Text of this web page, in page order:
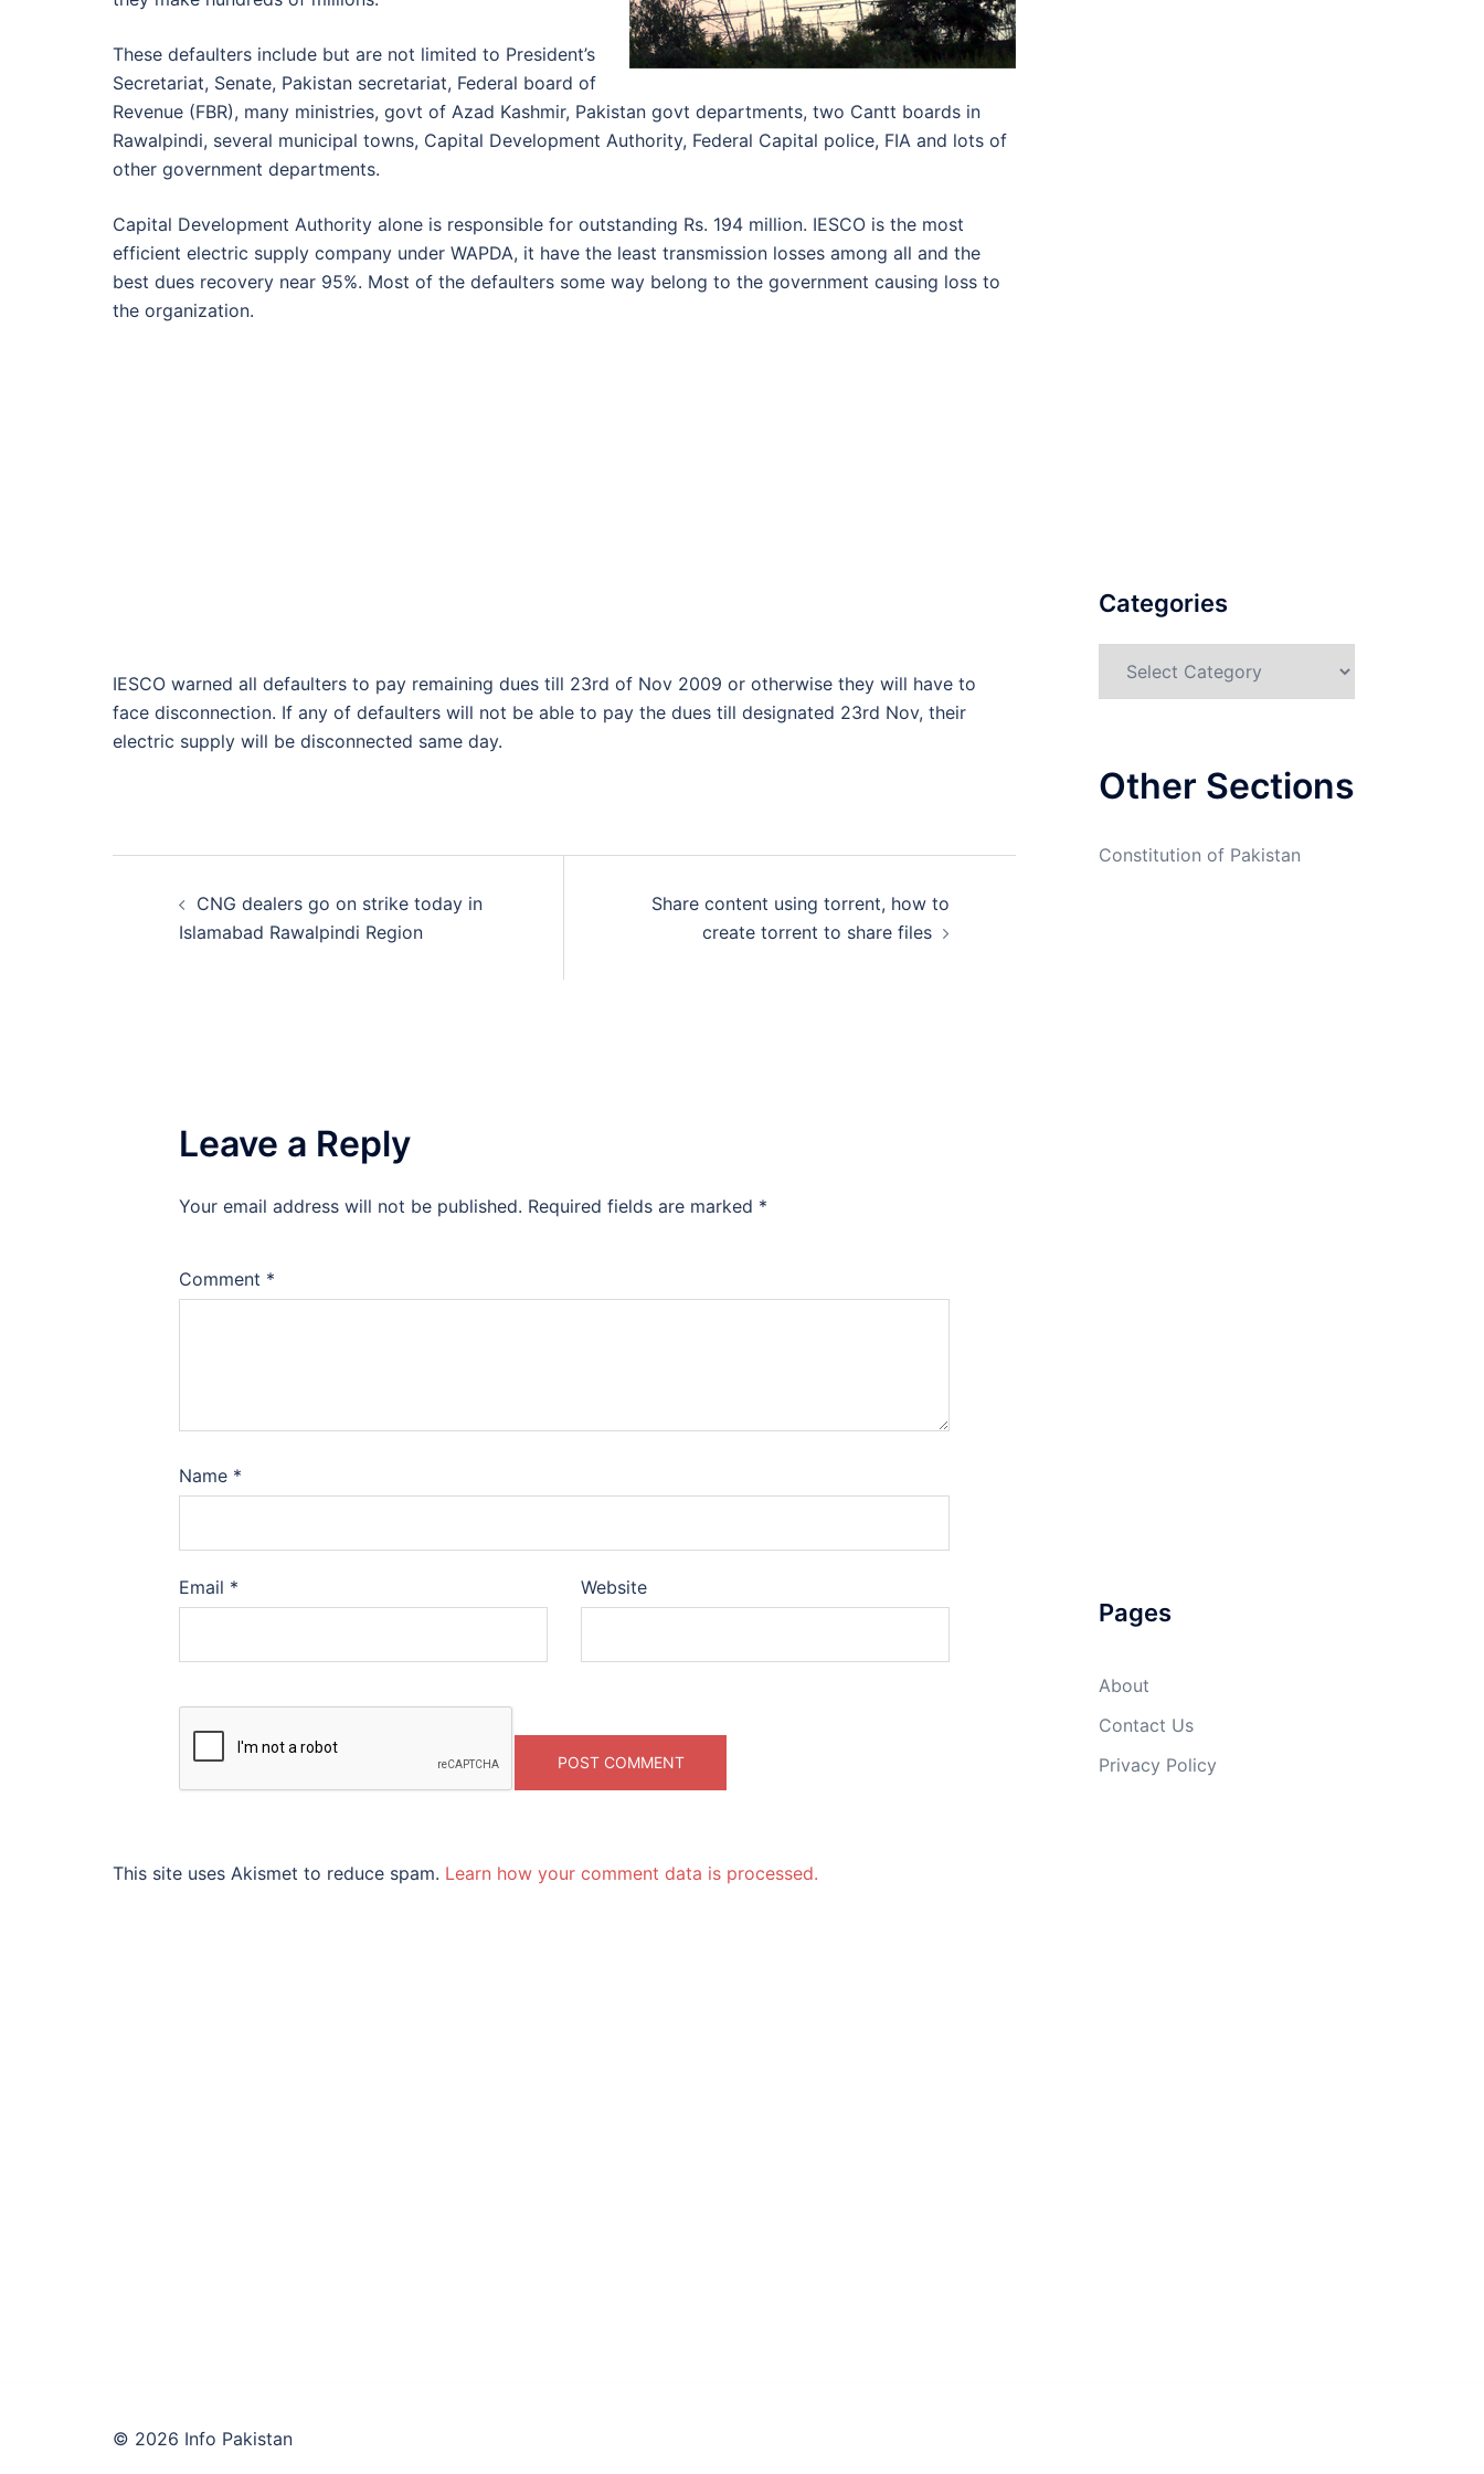
These defaulters include but are not limited to President’s
Secretariat, Senate, Pakistan secretariat, Federal board of
Revenue (FBR), many ministries, govt of Azad Kashmir, Pakistan govt departments, two Cantt boards in
Rawalpindi, several municipal towns, Capital Development Authority, Federal Capital police, FIA and lots of
other government departments.
Capital Development Authority alone is responsible for outstanding Rs. 194 million. IESCO is the most
efficient electric supply company under WAPDA, it have the least transmission losses among all and the
best dues recovery near 95%. Most of the defaulters some way belong to the government causing loss to
the organization.
IESCO warned all defaulters to pay remaining dues till 23rd of Nov 2009 or otherwise they will have to
face disconnection. If any of defaulters will not be able to pay the dues till designated 23rd Nov, their
electric supply will be disconnected same day.
navigation
CNG dealers go on strike today in
Islamabad Rawalpindi Region
Share content using torrent, how to
create torrent to share files
Leave a Reply
Your email address will not be published. Required fields are marked *
Comment *
Name *
Email * Website
This site uses Akismet to reduce spam. Learn how your comment data is processed.
Categories
Other Sections
Constitution of Pakistan
Pages
About
Contact Us
Privacy Policy
© 2026 Info Pakistan